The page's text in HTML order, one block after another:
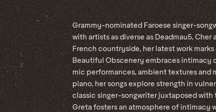
Grammy-nominated Faroese singer-
with artists as diverse as Deadmau5,
French countryside, her latest work
Beautiful Obscenery embraces intimacy
mic performances, ambient textures and
piano, her songs explore strength in
classic singer-songwriter juxtaposed
Greta fosters an atmosphere of intimacy